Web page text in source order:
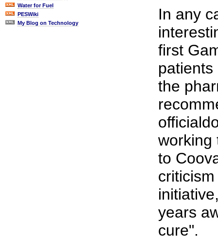
Water for Fuel
PESWiki
My Blog on Technology
In any
first
the
working
to
years
cure".